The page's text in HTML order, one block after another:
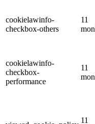
cookielawinfo-
checkbox-others
11
cookielawinfo-
checkbox-
performance
11
11